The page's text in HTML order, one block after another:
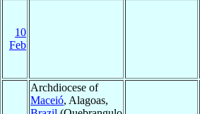
10
Feb
Archdiocese of
Maceió, Alagoas,